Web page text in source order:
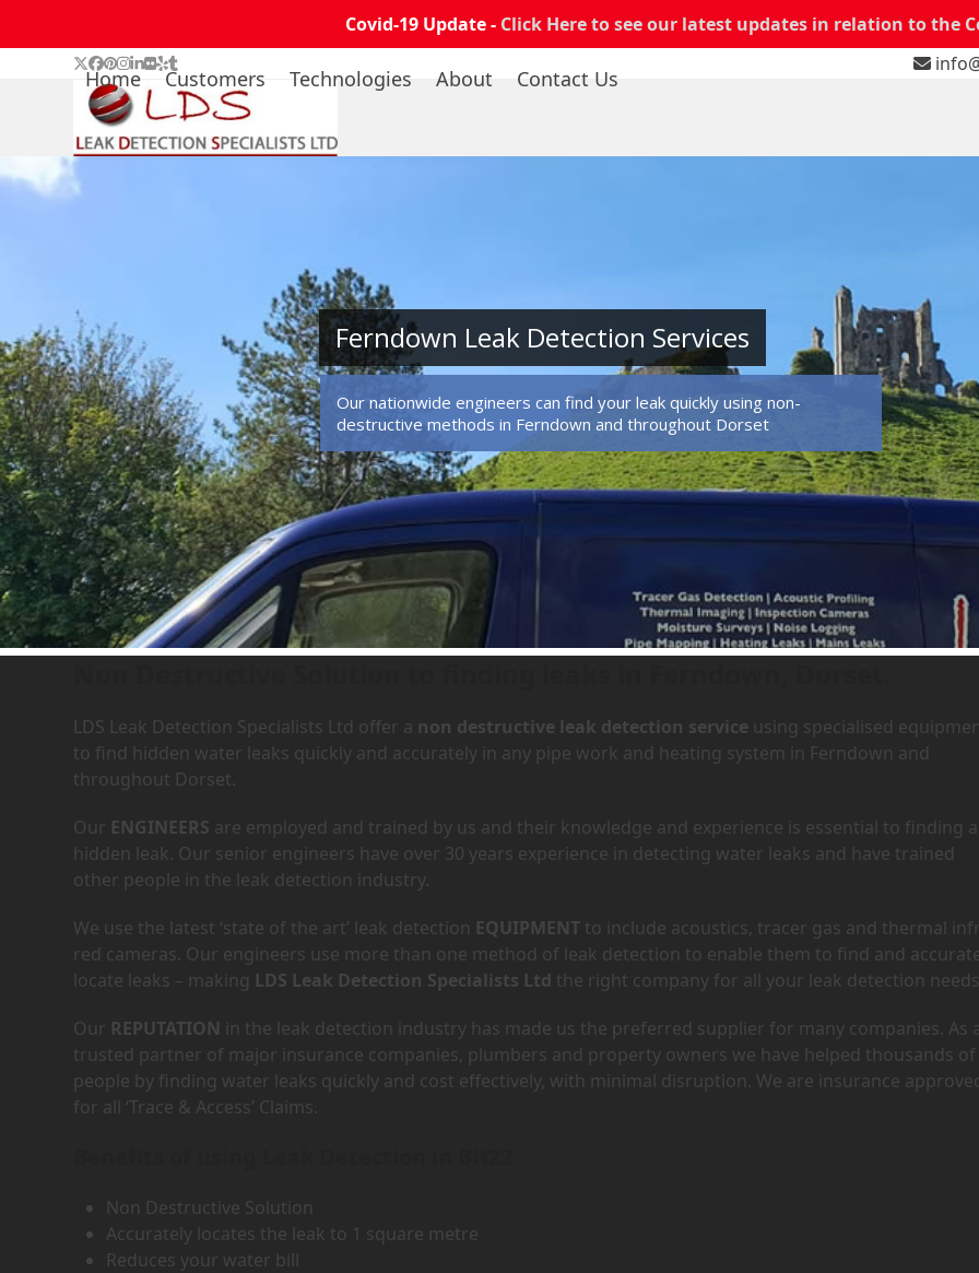
Covid-19 Update - Click Here to see our latest updates in relation to the
Twitter
Facebook
Pinterest
Instagram
LinkedIn
Flickr
YelpTumblr
Home Customers Technologies About Contact Us
Ferndown Leak Detection Services
Our nationwide engineers can find your leak quickly using non-
destructive methods in Ferndown and throughout Dorset
Leak Detection Services in Ferndown, Dorset
LDS Leak Detection Specialists Ltd offer a non destructive leak detection service using specialised
to find hidden water leaks quickly and accurately in any pipe work and heating system in Ferndown and
throughout Dorset.
Our ENGINEERS are employed and trained by us and their knowledge and experience is essential to finding a
hidden leak. Our senior engineers have over 30 years experience in detecting water leaks and have trained
other people in the leak detection industry.
We use the latest ‘state of the art’ leak detection EQUIPMENT to include acoustics, tracer gas and thermal
red cameras. Our engineers use more than one method of leak detection to enable them to find and
locate leaks – making LDS Leak Detection Specialists Ltd the right company for all your leak detection
Our REPUTATION in the leak detection industry has made us the preferred supplier for many companies. As a
trusted partner of major insurance companies, plumbers and property owners we have helped thousands of
people by finding water leaks quickly and cost effectively, with minimal disruption. We are insurance
for all ‘Trace & Access’ Claims.
Non Destructive Solution
Accurately locates the leak to 1 square metre
Reduces your water bill